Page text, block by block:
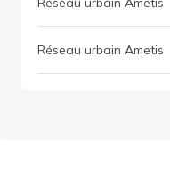
Réseau urbain Ametis